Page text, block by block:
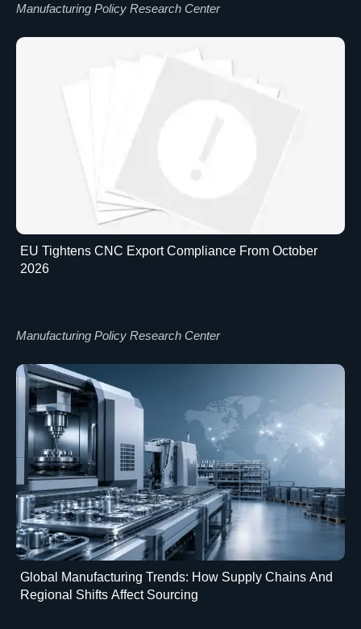
Manufacturing Policy Research Center
EU Tightens CNC Export Compliance From October
2026
Manufacturing Policy Research Center
Global Manufacturing Trends: How Supply Chains And
Regional Shifts Affect Sourcing